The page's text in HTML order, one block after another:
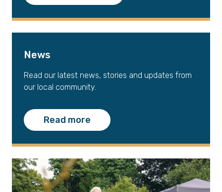
News
Read our latest news, stories and updates from
our local community.
Read more